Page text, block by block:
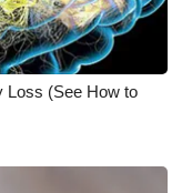
Loss (See How to